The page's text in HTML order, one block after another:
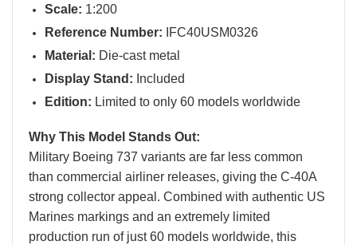
Scale: 1:200
Reference Number: IFC40USM0326
Material: Die-cast metal
Display Stand: Included
Edition: Limited to only 60 models worldwide
Why This Model Stands Out:
Military Boeing 737 variants are far less common
than commercial airliner releases, giving the C-40A
strong collector appeal. Combined with authentic US
Marines markings and an extremely limited
production run of just 60 models worldwide, this